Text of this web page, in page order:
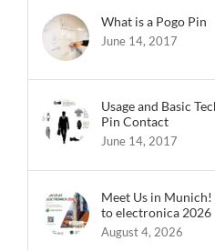
What is a Pogo Pin
June 14, 2017
Usage and Basic
Pin Contact
June 14, 2017
Meet Us in
to electronica 2026
August 4, 2026